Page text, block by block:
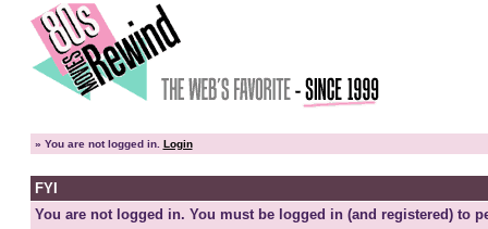
» You are not logged in. Login
FYI
You are not logged in. You must be logged in (and registered) to